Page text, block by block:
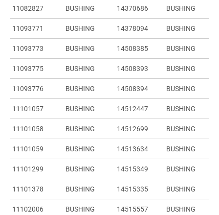
11082827 BUSHING 14370686 BUSHING
11093771 BUSHING 14378094 BUSHING
11093773 BUSHING 14508385 BUSHING
11093775 BUSHING 14508393 BUSHING
11093776 BUSHING 14508394 BUSHING
11101057 BUSHING 14512447 BUSHING
11101058 BUSHING 14512699 BUSHING
11101059 BUSHING 14513634 BUSHING
11101299 BUSHING 14515349 BUSHING
11101378 BUSHING 14515335 BUSHING
11102006 BUSHING 14515557 BUSHING